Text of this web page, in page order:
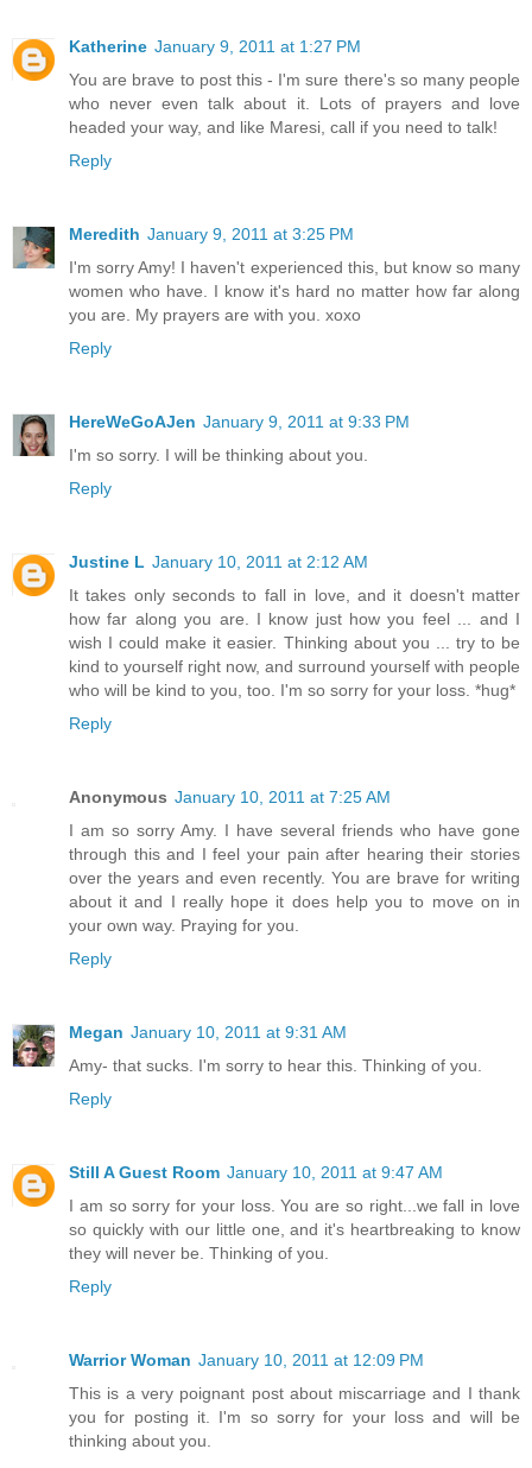
Katherine January 9, 2011 at 1:27 PM
You are brave to post this - I'm sure there's so many people
who never even talk about it. Lots of prayers and love
headed your way, and like Maresi, call if you need to talk!
Reply
Meredith January 9, 2011 at 3:25 PM
I'm sorry Amy! I haven't experienced this, but know so many
women who have. I know it's hard no matter how far along
you are. My prayers are with you. xoxo
Reply
HereWeGoAJen January 9, 2011 at 9:33 PM
I'm so sorry. I will be thinking about you.
Reply
Justine L January 10, 2011 at 2:12 AM
It takes only seconds to fall in love, and it doesn't matter
how far along you are. I know just how you feel ... and I
wish I could make it easier. Thinking about you ... try to be
kind to yourself right now, and surround yourself with people
who will be kind to you, too. I'm so sorry for your loss. *hug*
Reply
Anonymous January 10, 2011 at 7:25 AM
I am so sorry Amy. I have several friends who have gone
through this and I feel your pain after hearing their stories
over the years and even recently. You are brave for writing
about it and I really hope it does help you to move on in
your own way. Praying for you.
Reply
Megan January 10, 2011 at 9:31 AM
Amy- that sucks. I'm sorry to hear this. Thinking of you.
Reply
Still A Guest Room January 10, 2011 at 9:47 AM
I am so sorry for your loss. You are so right...we fall in love
so quickly with our little one, and it's heartbreaking to know
they will never be. Thinking of you.
Reply
Warrior Woman January 10, 2011 at 12:09 PM
This is a very poignant post about miscarriage and I thank
you for posting it. I'm so sorry for your loss and will be
thinking about you.